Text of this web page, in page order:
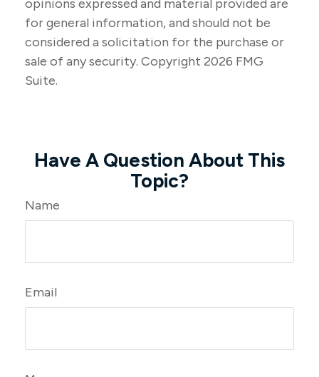
opinions expressed and material provided are
for general information, and should not be
considered a solicitation for the purchase or
sale of any security. Copyright 2026 FMG
Suite.
Have A Question About This
Topic?
Name
Email